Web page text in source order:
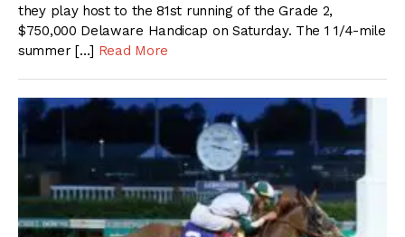
they play host to the 81st running of the Grade 2,
$750,000 Delaware Handicap on Saturday. The 1 1/4-mile
summer […] Read More